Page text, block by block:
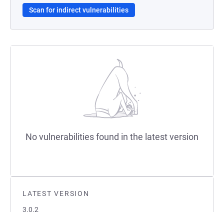
LATEST VERSION
3.0.2
Scan for indirect vulnerabilities
No vulnerabilities found in the latest version